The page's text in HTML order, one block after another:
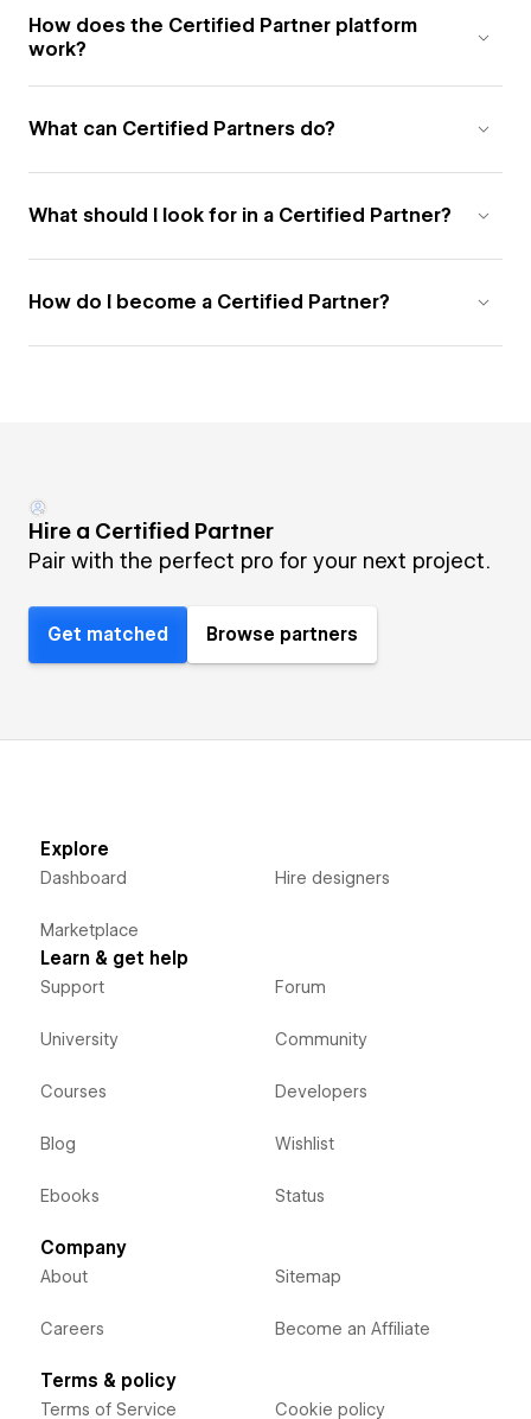
How does the Certified Partner platform
work?
What can Certified Partners do?
What should I look for in a Certified Partner?
How do I become a Certified Partner?
Hire a Certified Partner
Pair with the perfect pro for your next project.
Get matched Browse partners
Explore
Dashboard
Marketplace
Hire designers
Learn & get help
Support
University
Courses
Blog
Ebooks
Forum
Community
Developers
Wishlist
Status
Company
About
Careers
Sitemap
Become an Affiliate
Terms & policy
Terms of Service Cookie policy